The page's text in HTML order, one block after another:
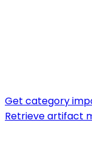
Get category
Retrieve artifact